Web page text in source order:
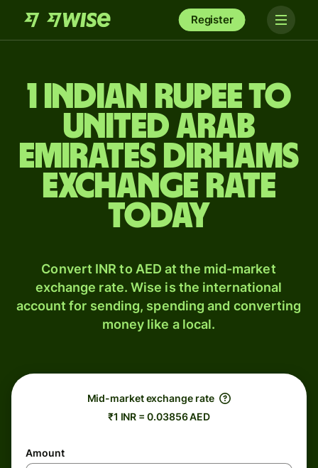
Register
1 Indian rupee to
United Arab
Emirates dirhams
exchange rate
today
Convert INR to AED at the mid-market
exchange rate. Wise is the international
account for sending, spending and converting
money like a local.
Mid-market exchange rate
₹1 INR = 0.03856 AED
Amount